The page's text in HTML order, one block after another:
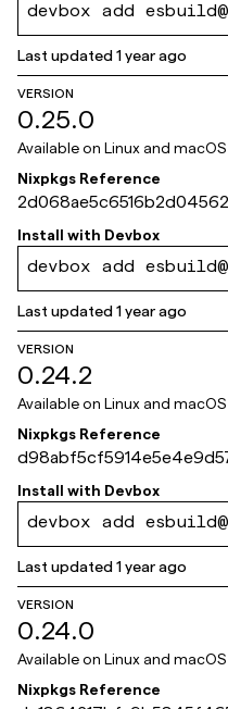
devbox add
Last updated1 year ago
VERSION
0.25.0
Available on Linux and macOS
Nixpkgs Reference
40de9bf
Install with Devbox
devbox add
Last updated1 year ago
VERSION
0.24.2
Available on Linux and macOS
Nixpkgs Reference
0ffc1d
Install with Devbox
devbox add
Last updated1 year ago
VERSION
0.24.0
Available on Linux and macOS
Nixpkgs Reference